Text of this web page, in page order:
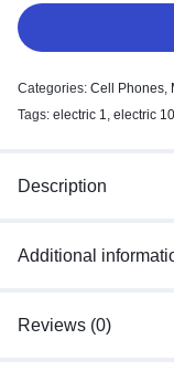
Categories: Cell Phones,
Tags: electric 1, electric 10
Description
Additional
Reviews (0)